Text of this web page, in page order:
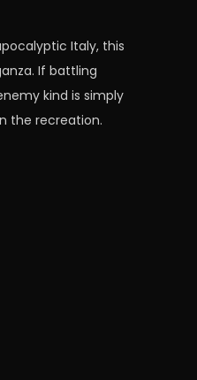
Italy, this
If battling
kind is simply
the recreation.